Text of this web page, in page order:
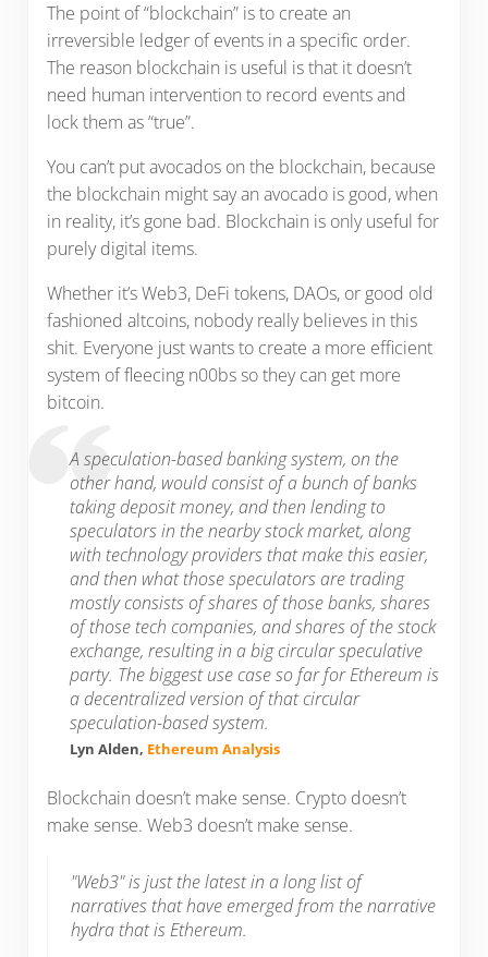
The point of “blockchain” is to create an
irreversible ledger of events in a specific order.
The reason blockchain is useful is that it doesn’t
need human intervention to record events and
lock them as “true”.
You can’t put avocados on the blockchain, because
the blockchain might say an avocado is good, when
in reality, it’s gone bad. Blockchain is only useful for
purely digital items.
Whether it’s Web3, DeFi tokens, DAOs, or good old
fashioned altcoins, nobody really believes in this
shit. Everyone just wants to create a more efficient
system of fleecing n00bs so they can get more
bitcoin.
A speculation-based banking system, on the
other hand, would consist of a bunch of banks
taking deposit money, and then lending to
speculators in the nearby stock market, along
with technology providers that make this easier,
and then what those speculators are trading
mostly consists of shares of those banks, shares
of those tech companies, and shares of the stock
exchange, resulting in a big circular speculative
party. The biggest use case so far for Ethereum is
a decentralized version of that circular
speculation-based system.
Lyn Alden, Ethereum Analysis
Blockchain doesn’t make sense. Crypto doesn’t
make sense. Web3 doesn’t make sense.
"Web3" is just the latest in a long list of
narratives that have emerged from the narrative
hydra that is Ethereum.